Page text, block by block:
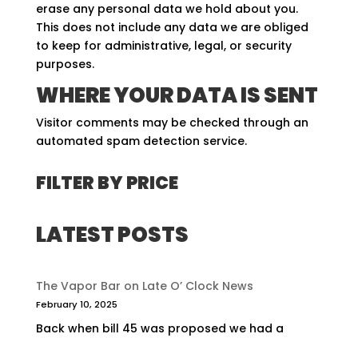
erase any personal data we hold about you.
This does not include any data we are obliged
to keep for administrative, legal, or security
purposes.
WHERE YOUR DATA IS SENT
Visitor comments may be checked through an
automated spam detection service.
FILTER BY PRICE
LATEST POSTS
The Vapor Bar on Late O’ Clock News
February 10, 2025
Back when bill 45 was proposed we had a